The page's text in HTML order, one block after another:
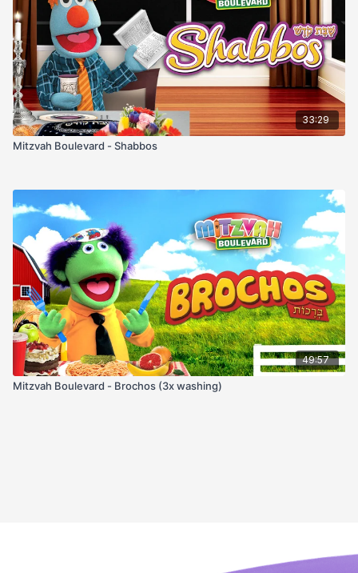
33:29
Mitzvah Boulevard - Shabbos
49:57
Mitzvah Boulevard - Brochos (3x washing)